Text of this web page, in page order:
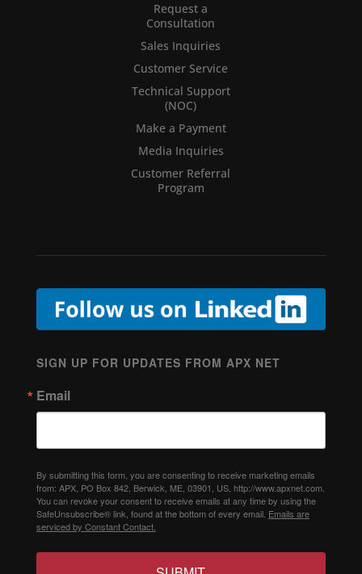
Request a
Consultation
Sales Inquiries
Customer Service
Technical Support
(NOC)
Make a Payment
Media Inquiries
Customer Referral
Program
SIGN UP FOR UPDATES FROM APX NET
Email
By submitting this form, you are consenting to receive marketing emails
from: APX, PO Box 842, Berwick, ME, 03901, US, http://www.apxnet.com.
You can revoke your consent to receive emails at any time by using the
SafeUnsubscribe® link, found at the bottom of every email. Emails are
serviced by Constant Contact.